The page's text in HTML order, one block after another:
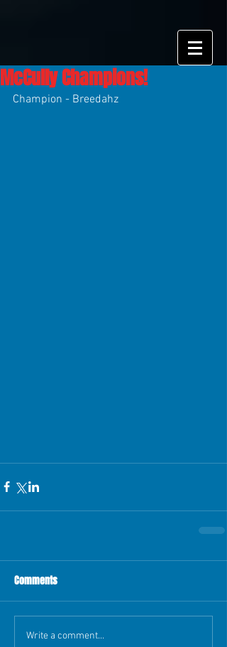
McCully Champions!
Champion - Breedahz
Comments
Write a comment...